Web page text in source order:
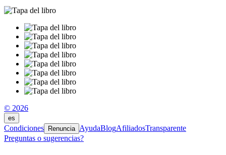
© 2026
es
Condiciones Renuncia AyudaBlogAfiliadosTransparente
Preguntas o sugerencias?